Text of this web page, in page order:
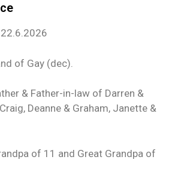
of Gay (dec).
& Father-in-law of Darren &
Deanne & Graham, Janette &
of 11 and Great Grandpa of